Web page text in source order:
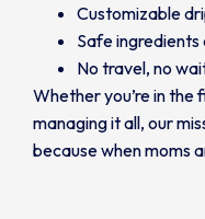
Customizable
Safe
No travel, no
Whether you’re in
managing it all, our
because when moms